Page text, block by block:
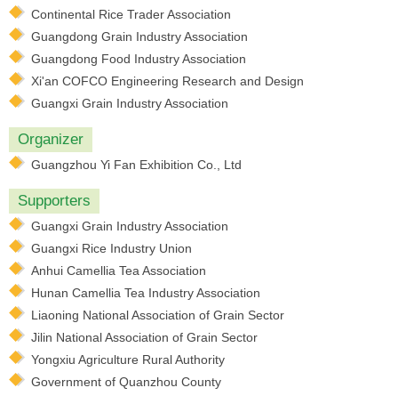
Continental Rice Trader Association
Guangdong Grain Industry Association
Guangdong Food Industry Association
Xi'an COFCO Engineering Research and Design
Guangxi Grain Industry Association
Organizer
Guangzhou Yi Fan Exhibition Co., Ltd
Supporters
Guangxi Grain Industry Association
Guangxi Rice Industry Union
Anhui Camellia Tea Association
Hunan Camellia Tea Industry Association
Liaoning National Association of Grain Sector
Jilin National Association of Grain Sector
Yongxiu Agriculture Rural Authority
Government of Quanzhou County